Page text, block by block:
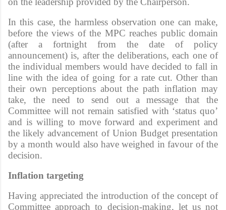
In this case, the harmless observation one can make,
before the views of the MPC reaches public domain
(after a fortnight from the date of policy
announcement) is, after the deliberations, each one of
the individual members would have decided to fall in
line with the idea of going for a rate cut. Other than
their own perceptions about the path inflation may
take, the need to send out a message that the
Committee will not remain satisfied with ‘status quo’
and is willing to move forward and experiment and
the likely advancement of Union Budget presentation
by a month would also have weighed in favour of the
decision.
Inflation targeting
Having appreciated the introduction of the concept of
Committee approach to decision-making, let us not